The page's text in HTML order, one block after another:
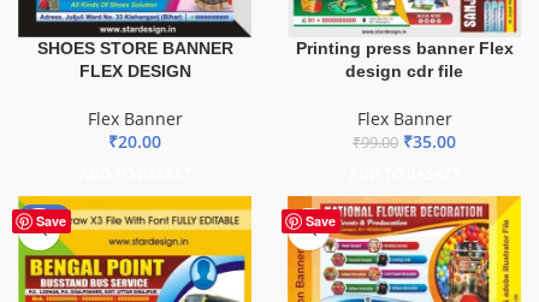
SHOES STORE BANNER
FLEX DESIGN
Flex Banner
₹20.00
Printing press banner Flex
design cdr file
Flex Banner
₹99.00 ₹35.00
Save
-75% Save